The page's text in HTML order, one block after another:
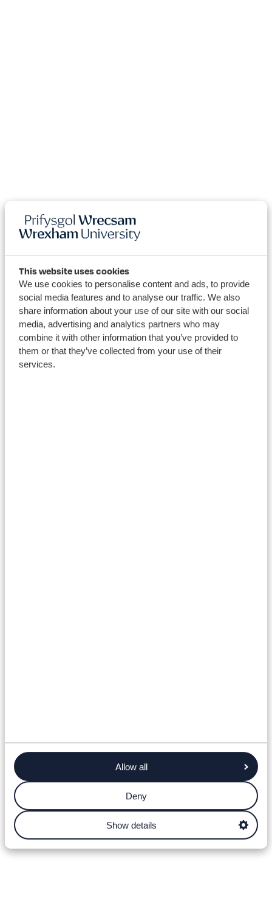
This website uses cookies
We use cookies to personalise content and ads, to provide
social media features and to analyse our traffic. We also
share information about your use of our site with our social
media, advertising and analytics partners who may
combine it with other information that you’ve provided to
them or that they’ve collected from your use of their
services.
Allow all
Deny
Show details
Course
blogs